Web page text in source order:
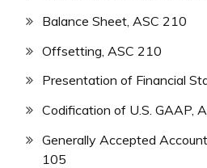
Balance Sheet, ASC 210
Offsetting, ASC 210
Presentation of Financial
Codification of U.S. GAAP,
Generally Accepted
105